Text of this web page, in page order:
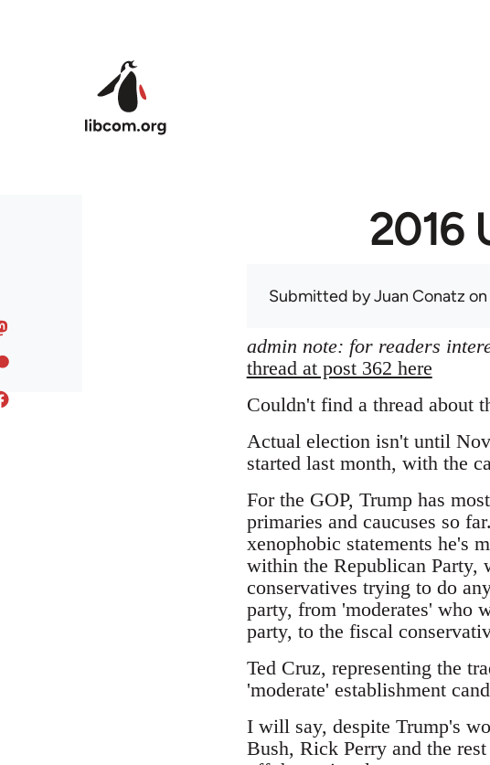
2016
Submitted byJuan Conatz
admin note: for readers
thread at post 362 here
Couldn't find a thread about
Actual election isn't until
started last month, with the
For the GOP, Trump has
primaries and caucuses so
xenophobic statements he's
within the Republican Party,
conservatives trying to do
party, from 'moderates' who
party, to the fiscal
Ted Cruz, representing the
'moderate' establishment
I will say, despite Trump's
Bush, Rick Perry and the